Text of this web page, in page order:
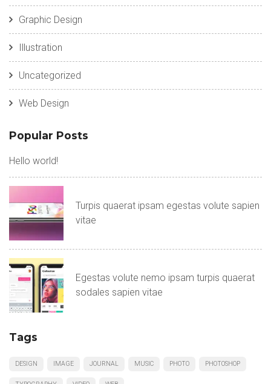
Graphic Design
Illustration
Uncategorized
Web Design
Popular Posts
Hello world!
Turpis quaerat ipsam egestas volute sapien
vitae
Egestas volute nemo ipsam turpis quaerat
sodales sapien vitae
Tags
DESIGN IMAGE JOURNAL MUSIC PHOTO PHOTOSHOP